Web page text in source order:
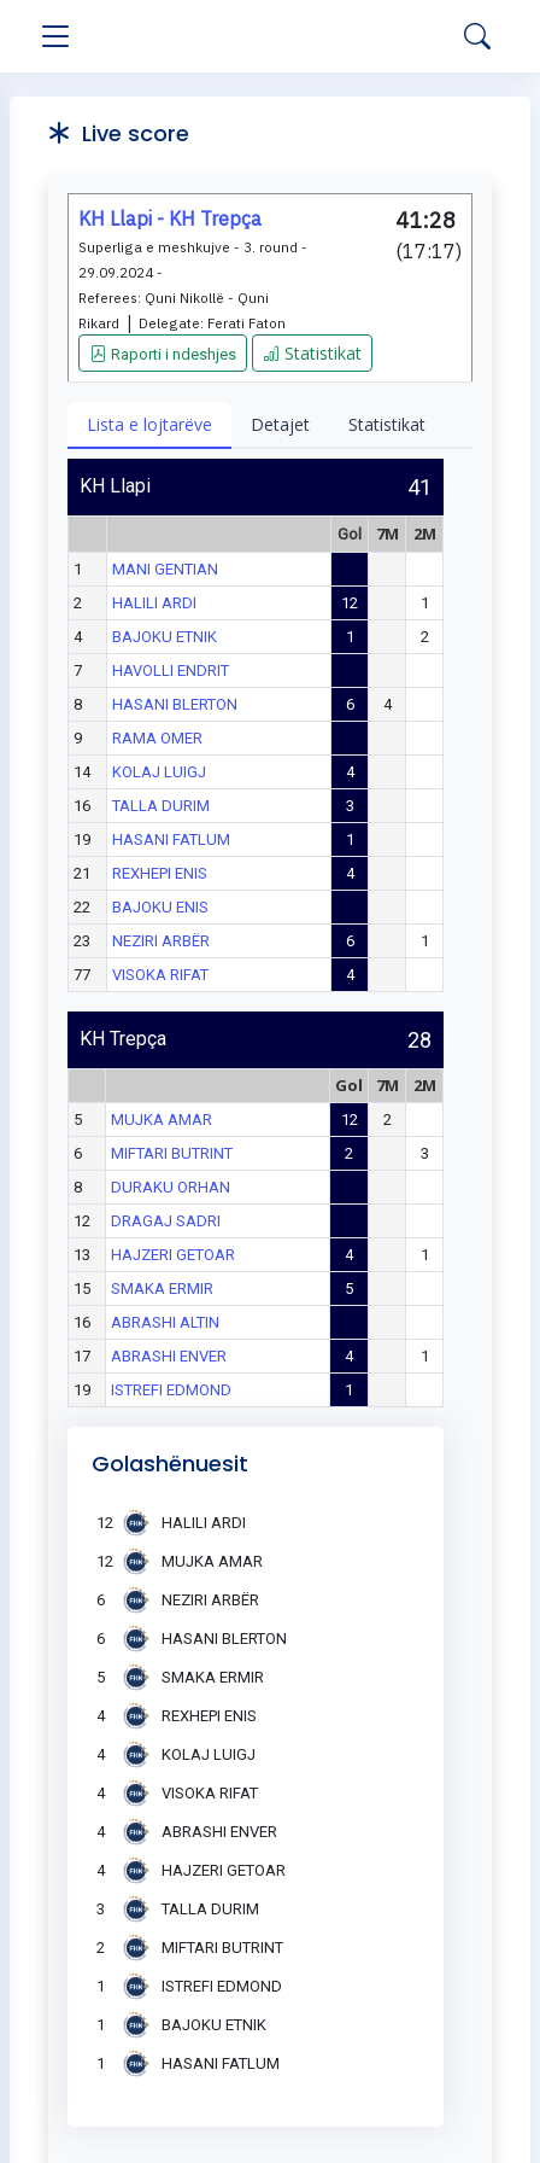
Live score
KH Llapi - KH Trepça
Superliga e meshkujve - 3. round -
29.09.2024 -
Referees: Quni Nikollë - Quni
Rikard | Delegate: Ferati Faton
Raporti i ndeshjes
Statistikat
41:28
(17:17)
Lista e lojtarëve Detajet Statistikat
KH Llapi 41
Gol 7M 2M
1
MANI GENTIAN
2
HALILI ARDI 12
1
4
BAJOKU ETNIK 1
2
7
HAVOLLI ENDRIT
8
HASANI BLERTON 6
4
9
RAMA OMER
14
KOLAJ LUIGJ
4
16
TALLA DURIM
3
19
HASANI FATLUM
1
21
REXHEPI ENIS
4
22
BAJOKU ENIS
23
NEZIRI ARBËR 6
1
77
VISOKA RIFAT 4
KH Trepça 28
Gol 7M 2M
5 MUJKA AMAR 12
2
6
MIFTARI BUTRINT 2
3
8
DURAKU ORHAN
12
DRAGAJ SADRI
13
HAJZERI GETOAR 4
1
15
SMAKA ERMIR
5
16
ABRASHI ALTIN
17
ABRASHI ENVER 4
1
19
ISTREFI EDMOND 1
Golashënuesit
12 HALILI ARDI
12 MUJKA AMAR
6 NEZIRI ARBËR
6 HASANI BLERTON
5 SMAKA ERMIR
4 REXHEPI ENIS
4 KOLAJ LUIGJ
4 VISOKA RIFAT
4 ABRASHI ENVER
4 HAJZERI GETOAR
3 TALLA DURIM
2 MIFTARI BUTRINT
1 ISTREFI EDMOND
1 BAJOKU ETNIK
1 HASANI FATLUM